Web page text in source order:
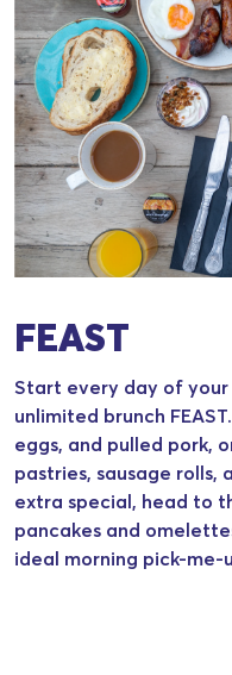
FEAST
Start every day of
unlimited brunch
eggs, and pulled pork,
pastries, sausage rolls,
extra special, head to
pancakes and
ideal morning pick-me-